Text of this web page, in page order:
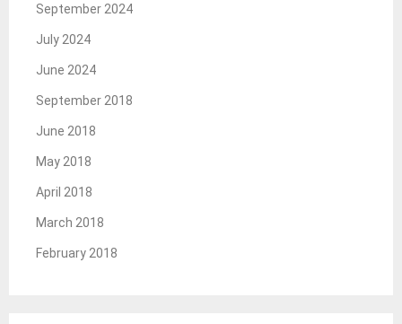
September 2024
July 2024
June 2024
September 2018
June 2018
May 2018
April 2018
March 2018
February 2018